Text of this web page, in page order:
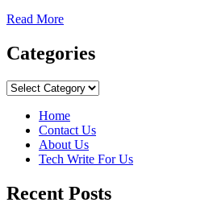
Read MoreRead
about
How
Choose
Reliable
VPN
Providers
Categories
Categories
Home
Contact Us
About Us
Tech Write For Us
Recent Posts